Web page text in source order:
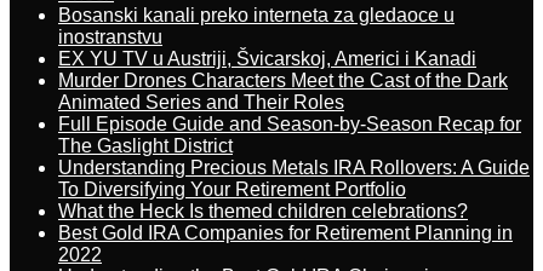
Bosanski kanali preko interneta za gledaoce u
inostranstvu
EX YU TV u Austriji, Švicarskoj, Americi i Kanadi
Murder Drones Characters Meet the Cast of the Dark
Animated Series and Their Roles
Full Episode Guide and Season-by-Season Recap for
The Gaslight District
Understanding Precious Metals IRA Rollovers: A Guide
To Diversifying Your Retirement Portfolio
What the Heck Is themed children celebrations?
Best Gold IRA Companies for Retirement Planning in
2022